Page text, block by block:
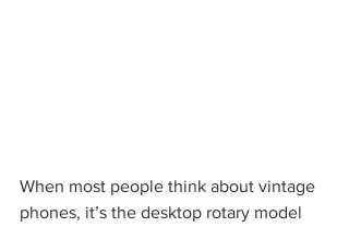
When most people think about vintage
phones, it’s the desktop rotary model